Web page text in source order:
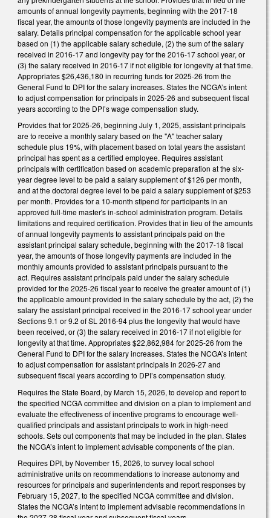
amounts of annual longevity payments, beginning with the 2017-18
fiscal year, the amounts of those longevity payments are included in the
salary. Details principal compensation for the applicable school year
based on (1) the applicable salary schedule, (2) the sum of the salary
received in 2016-17 and longevity pay for the 2016-17 school year, or
(3) the salary received in 2016-17 if not eligible for longevity at that time.
Appropriates $26,436,180 in recurring funds for 2025-26 from the
General Fund to DPI for the salary increases. States the NCGA’s intent
to adjust compensation for principals in 2025-26 and subsequent fiscal
years according to the DPI’s wage compensation study.
Provides that for 2025-26, beginning July 1, 2025, assistant principals
are to receive a monthly salary based on the "A" teacher salary
schedule plus 19%, with placement based on total years the assistant
principal has spent as a certified employee. Requires assistant
principals with certification based on academic preparation at the six-
year degree level to be paid a salary supplement of $126 per month,
and at the doctoral degree level to be paid a salary supplement of $253
per month. Provides for a 10-month stipend for participants in an
approved full-time master's in-school administration program. Details
limitations and required certification. Provides that in lieu of the amounts
of annual longevity payments to assistant principals paid on the
assistant principal salary schedule, beginning with the 2017-18 fiscal
year, the amounts of those longevity payments are included in the
monthly amounts provided to assistant principals pursuant to the
act. Requires assistant principals paid under the salary schedule
provided for the 2025-26 fiscal year to receive the greater amount of (1)
the applicable amount provided in the salary schedule by the act, (2) the
salary the assistant principal received in the 2016-17 school year under
Sections 9.1 or 9.2 of SL 2016-94 plus the longevity that would have
been received, or (3) the salary received in 2016-17 if not eligible for
longevity at that time. Appropriates $22,862,984 for 2025-26 from the
General Fund to DPI for the salary increases. States the NCGA’s intent
to adjust compensation for assistant principals in 2026-27 and
subsequent fiscal years according to DPI’s compensation study.
Requires the State Board, by March 15, 2026, to develop and report to
the specified NCGA committee and division on a plan to implement and
evaluate the effectiveness of incentive programs to encourage well-
qualified principals and assistant principals to work in high-need
schools. Sets out components that may be included in the plan. States
the NCGA’s intent to implement advisable components of the plan.
Requires DPI, by November 15, 2026, to survey local school
administrative units on recommendations to increase autonomy and
resources for principals and superintendents and report responses by
February 15, 2027, to the specified NCGA committee and division.
States the NCGA’s intent to implement advisable recommendations in